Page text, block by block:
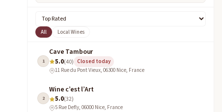
All Local Wines
1
Cave Tambour
5.0(40) Closed today
11 Rue du Pont Vieux, 06300 Nice, France
2
Wine c’est l’Art
5.0(32)
5 Rue Defly, 06000 Nice, France